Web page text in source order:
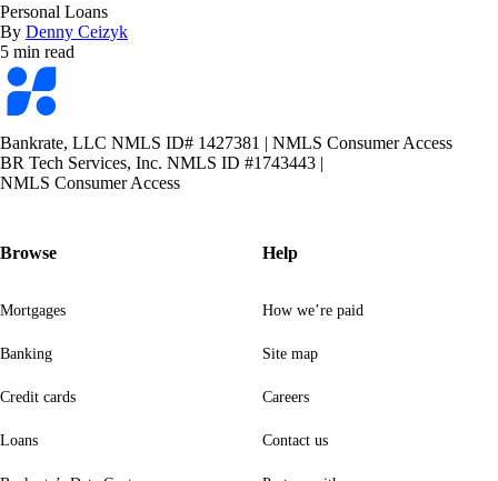
Personal Loans
By Denny Ceizyk
5 min read
Bankrate
logo
Bankrate, LLC NMLS ID# 1427381 | NMLS Consumer Access
BR Tech Services, Inc. NMLS ID #1743443 |
NMLS Consumer Access
Browse
Mortgages
Banking
Credit cards
Loans
Help
How we’re paid
Site map
Careers
Contact us